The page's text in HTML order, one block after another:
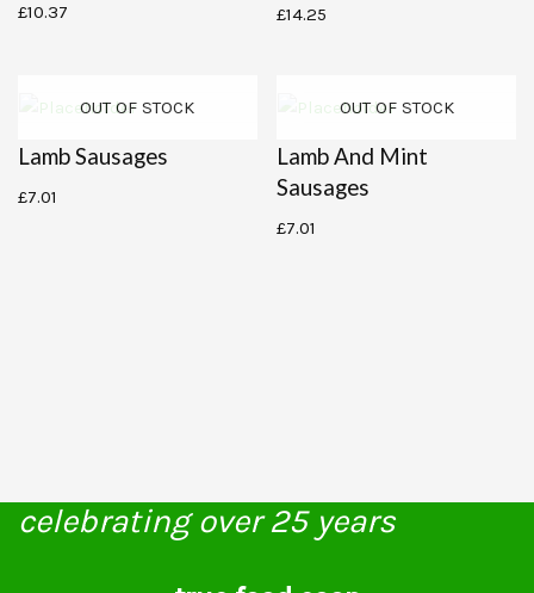
£10.37 £14.25
OUT OF STOCK
Lamb Sausages
£7.01
OUT OF STOCK
Lamb And Mint
Sausages
£7.01
celebrating over 25 years